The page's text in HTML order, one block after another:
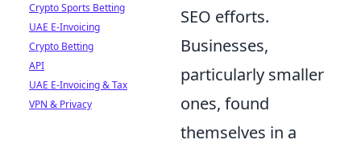
SEO efforts.
Businesses,
particularly smaller
ones, found
themselves in a
Crypto Sports Betting
UAE E-Invoicing
Crypto Betting
API
UAE E-Invoicing & Tax
VPN & Privacy